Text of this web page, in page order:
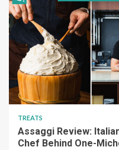
TREATS
Assaggi Review:
Chef Behind One-